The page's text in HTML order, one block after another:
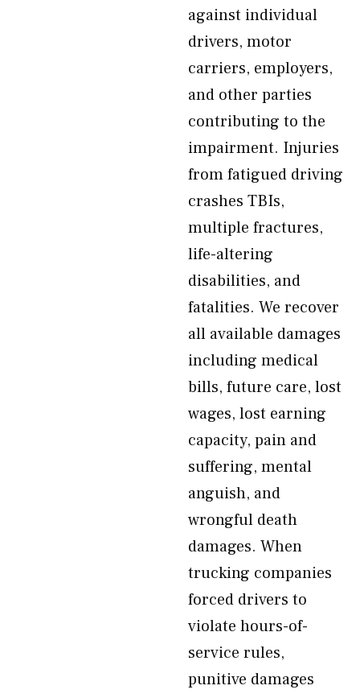
against individual
drivers, motor
carriers, employers,
and other parties
contributing to the
impairment. Injuries
from fatigued driving
crashes TBIs,
multiple fractures,
life-altering
disabilities, and
fatalities. We recover
all available damages
including medical
bills, future care, lost
wages, lost earning
capacity, pain and
suffering, mental
anguish, and
wrongful death
damages. When
trucking companies
forced drivers to
violate hours-of-
service rules,
punitive damages